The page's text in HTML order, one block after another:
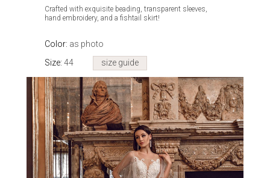
Crafted with exquisite beading, transparent sleeves,
hand embroidery, and a fishtail skirt!
Color: as photo
Size: 44 size guide